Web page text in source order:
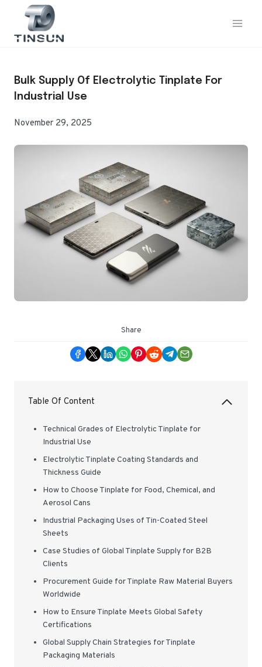
content
Bulk Supply Of Electrolytic Tinplate For
Industrial Use
November 29, 2025
Share
Table Of Content
Technical Grades of Electrolytic Tinplate for
Industrial Use
Electrolytic Tinplate Coating Standards and
Thickness Guide
How to Choose Tinplate for Food, Chemical, and
Aerosol Cans
Industrial Packaging Uses of Tin-Coated Steel
Sheets
Case Studies of Global Tinplate Supply for B2B
Clients
Procurement Guide for Tinplate Raw Material Buyers
Worldwide
How to Ensure Tinplate Meets Global Safety
Certifications
Global Supply Chain Strategies for Tinplate
Packaging Materials